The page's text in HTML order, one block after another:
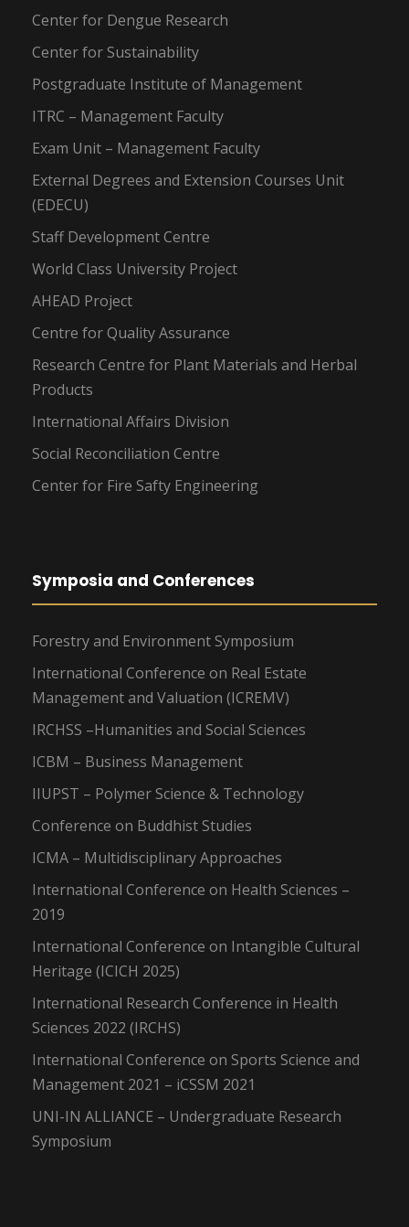
Center for Dengue Research
Center for Sustainability
Postgraduate Institute of Management
ITRC – Management Faculty
Exam Unit – Management Faculty
External Degrees and Extension Courses Unit
(EDECU)
Staff Development Centre
World Class University Project
AHEAD Project
Centre for Quality Assurance
Research Centre for Plant Materials and Herbal
Products
International Affairs Division
Social Reconciliation Centre
Center for Fire Safty Engineering
Symposia and Conferences
Forestry and Environment Symposium
International Conference on Real Estate
Management and Valuation (ICREMV)
IRCHSS –Humanities and Social Sciences
ICBM – Business Management
IIUPST – Polymer Science & Technology
Conference on Buddhist Studies
ICMA – Multidisciplinary Approaches
International Conference on Health Sciences –
2019
International Conference on Intangible Cultural
Heritage (ICICH 2025)
International Research Conference in Health
Sciences 2022 (IRCHS)
International Conference on Sports Science and
Management 2021 – iCSSM 2021
UNI-IN ALLIANCE – Undergraduate Research
Symposium